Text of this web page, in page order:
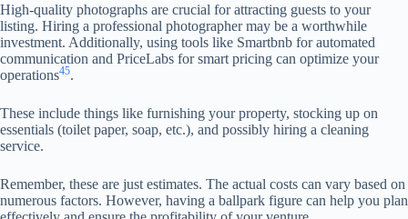
High-quality photographs are crucial for attracting guests to your
listing. Hiring a professional photographer may be a worthwhile
investment. Additionally, using tools like Smartbnb for automated
communication and PriceLabs for smart pricing can optimize your
operations45.
These include things like furnishing your property, stocking up on
essentials (toilet paper, soap, etc.), and possibly hiring a cleaning
service.
Remember, these are just estimates. The actual costs can vary based on
numerous factors. However, having a ballpark figure can help you plan